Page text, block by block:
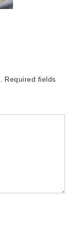
Required fields